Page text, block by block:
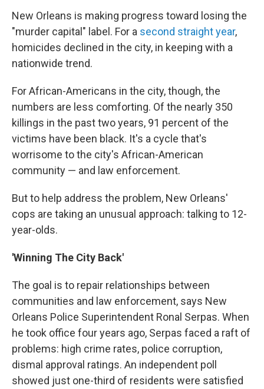
New Orleans is making progress toward losing the
"murder capital" label. For a second straight year,
homicides declined in the city, in keeping with a
nationwide trend.
For African-Americans in the city, though, the
numbers are less comforting. Of the nearly 350
killings in the past two years, 91 percent of the
victims have been black. It's a cycle that's
worrisome to the city's African-American
community — and law enforcement.
But to help address the problem, New Orleans'
cops are taking an unusual approach: talking to 12-
year-olds.
'Winning The City Back'
The goal is to repair relationships between
communities and law enforcement, says New
Orleans Police Superintendent Ronal Serpas. When
he took office four years ago, Serpas faced a raft of
problems: high crime rates, police corruption,
dismal approval ratings. An independent poll
showed just one-third of residents were satisfied